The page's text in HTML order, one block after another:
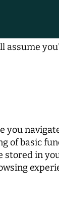
assume
of basic
in